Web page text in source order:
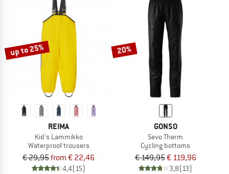
up to 25%
REIMA
Kid's Lammikko
Waterproof trousers
€ 29,95from € 22,46
4,4(15)
20%
GONSO
Sevo Therm
Cycling bottoms
€ 149,95€ 119,96
3,8(13)